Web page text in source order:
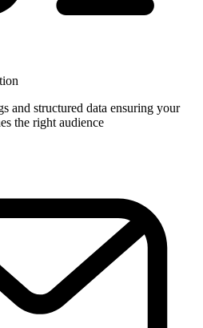
and structured data ensuring your
the right audience